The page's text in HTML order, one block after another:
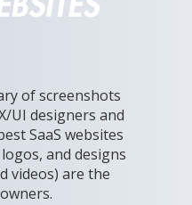
of screenshots
UI designers and
SaaS websites
and designs
videos) are the